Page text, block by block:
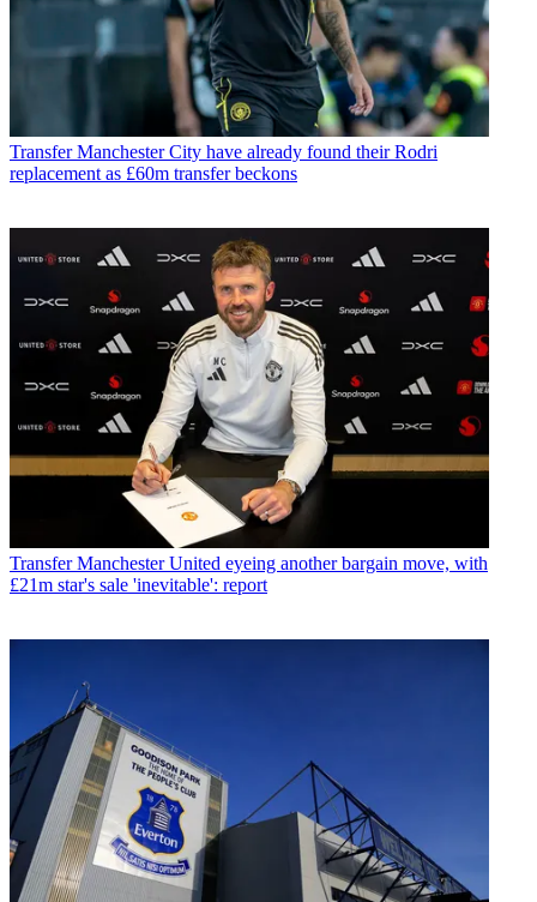
Transfer Manchester City have already found their Rodri
replacement as £60m transfer beckons
Transfer Manchester United eyeing another bargain move, with
£21m star's sale 'inevitable': report